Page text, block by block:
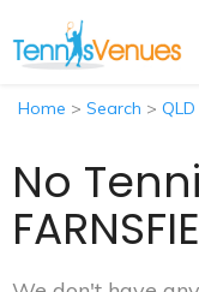
Home > Search > QLD
No